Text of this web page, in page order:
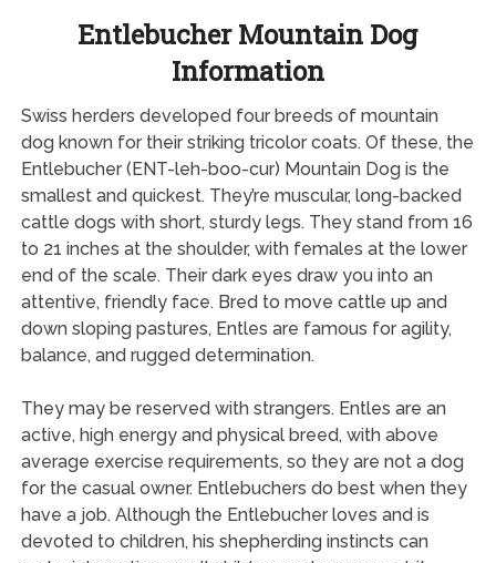
Entlebucher Mountain Dog
Information
Swiss herders developed four breeds of mountain
dog known for their striking tricolor coats. Of these, the
Entlebucher (ENT-leh-boo-cur) Mountain Dog is the
smallest and quickest. They’re muscular, long-backed
cattle dogs with short, sturdy legs. They stand from 16
to 21 inches at the shoulder, with females at the lower
end of the scale. Their dark eyes draw you into an
attentive, friendly face. Bred to move cattle up and
down sloping pastures, Entles are famous for agility,
balance, and rugged determination.
They may be reserved with strangers. Entles are an
active, high energy and physical breed, with above
average exercise requirements, so they are not a dog
for the casual owner. Entlebuchers do best when they
have a job. Although the Entlebucher loves and is
devoted to children, his shepherding instincts can